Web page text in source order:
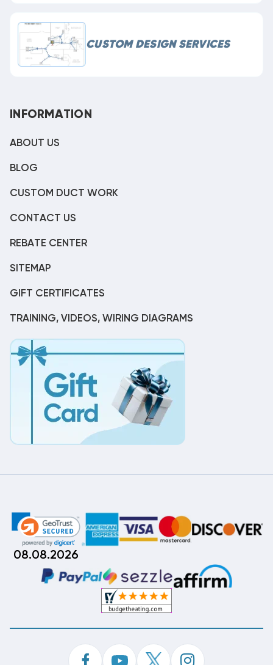
CUSTOM DESIGN SERVICES
INFORMATION
ABOUT US
BLOG
CUSTOM DUCT WORK
CONTACT US
REBATE CENTER
SITEMAP
GIFT CERTIFICATES
TRAINING, VIDEOS, WIRING DIAGRAMS
08.08.2026